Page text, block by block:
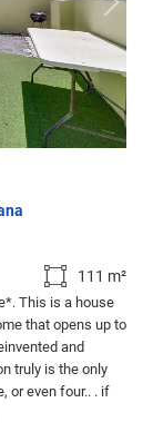
111 m²
This is a house
that opens up to
and
truly is the only
or even four.. . if
your workshop,